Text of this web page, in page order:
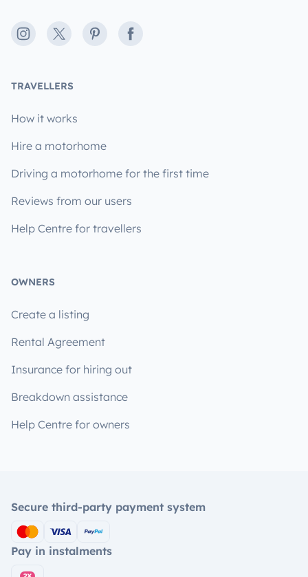
Instagram
X PinterestFacebook
TRAVELLERS
How it works
Hire a motorhome
Driving a motorhome for the first time
Reviews from our users
Help Centre for travellers
OWNERS
Create a listing
Rental Agreement
Insurance for hiring out
Breakdown assistance
Help Centre for owners
Secure third-party payment system
Pay in instalments